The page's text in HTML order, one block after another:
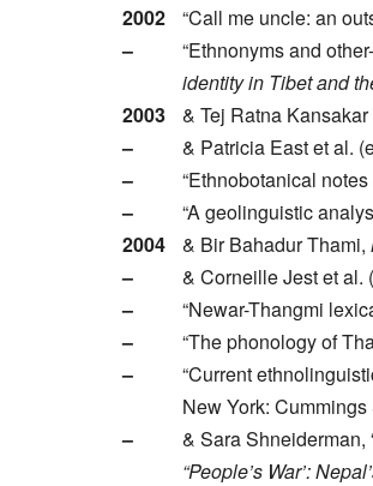
2002
“Call me uncle: an
–
“Ethnonyms and
identity in Tibet and
2003
& Tej Ratna Kansakar
–
& Patricia East et al.
–
“Ethnobotanical
–
“A geolinguistic
2004
& Bir Bahadur Thami,
–
& Corneille Jest et al.
–
“Newar-Thangmi
–
“The phonology of
–
“Current
New York:
–
& Sara Shneiderman,
“People’s War’: